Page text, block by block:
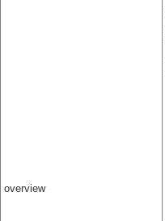
overview